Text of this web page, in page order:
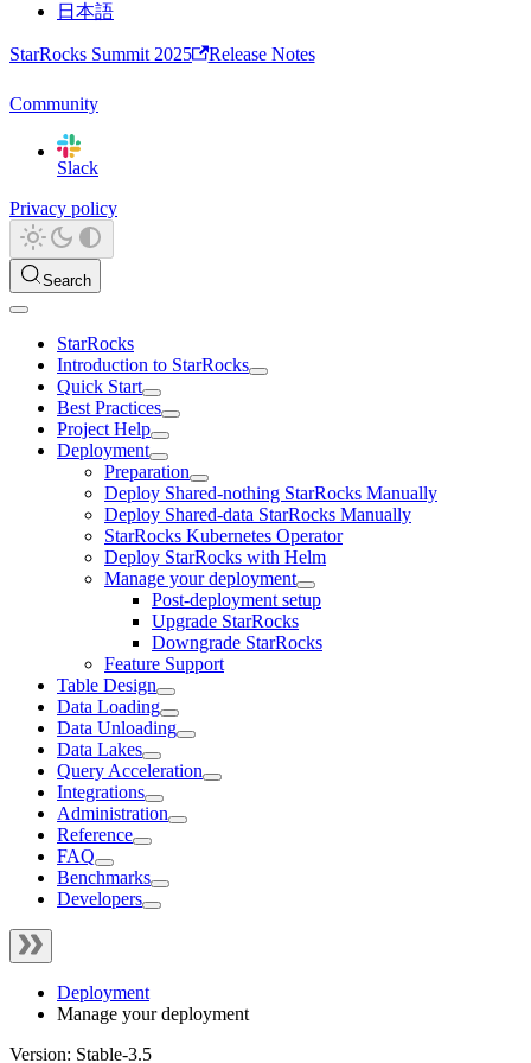
日本語
StarRocks Summit 2025 Release Notes
Community
Slack
Privacy policy
Search
StarRocks
Introduction to StarRocks
Quick Start
Best Practices
Project Help
Deployment
Preparation
Deploy Shared-nothing StarRocks Manually
Deploy Shared-data StarRocks Manually
StarRocks Kubernetes Operator
Deploy StarRocks with Helm
Manage your deployment
Post-deployment setup
Upgrade StarRocks
Downgrade StarRocks
Feature Support
Table Design
Data Loading
Data Unloading
Data Lakes
Query Acceleration
Integrations
Administration
Reference
FAQ
Benchmarks
Developers
Deployment
Manage your deployment
Version: Stable-3.5